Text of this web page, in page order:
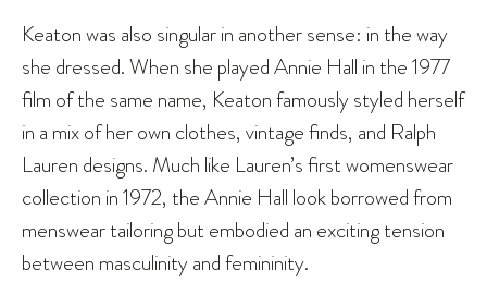
Keaton was also singular in another sense: in the way
she dressed. When she played Annie Hall in the 1977
film of the same name, Keaton famously styled herself
in a mix of her own clothes, vintage finds, and Ralph
Lauren designs. Much like Lauren’s first womenswear
collection in 1972, the Annie Hall look borrowed from
menswear tailoring but embodied an exciting tension
between masculinity and femininity.